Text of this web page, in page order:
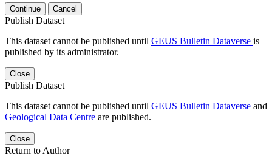
Continue Cancel
Publish Dataset
This dataset cannot be published until GEUS Bulletin Dataverse is
published by its administrator.
Close
Publish Dataset
This dataset cannot be published until GEUS Bulletin Dataverse and
Geological Data Centre are published.
Close
Return to Author